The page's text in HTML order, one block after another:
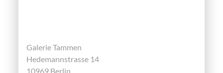
Galerie Tammen
Hedemannstrasse 14
10969 Berlin